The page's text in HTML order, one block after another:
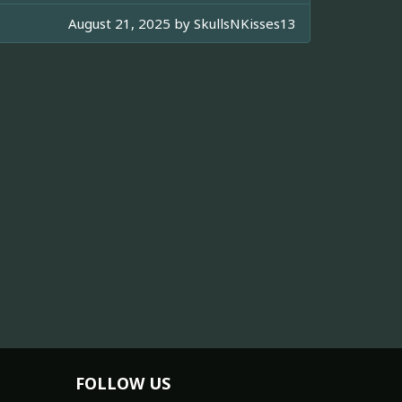
August 21, 2025 by SkullsNKisses13
FOLLOW US